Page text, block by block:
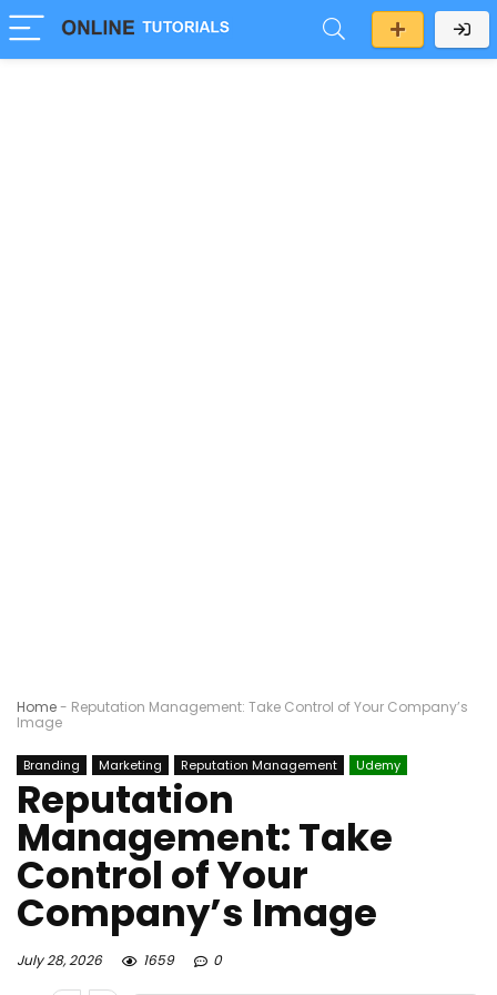
Home- Reputation Management: Take Control of Your Company’s
Image
Branding Marketing Reputation Management Udemy
Reputation
Management: Take
Control of Your
Company’s Image
July 28, 2026 1659 0